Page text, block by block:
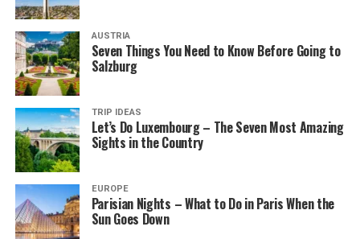
AUSTRIA
Seven Things You Need to Know Before Going to
Salzburg
TRIP IDEAS
Let’s Do Luxembourg – The Seven Most Amazing
Sights in the Country
EUROPE
Parisian Nights – What to Do in Paris When the
Sun Goes Down